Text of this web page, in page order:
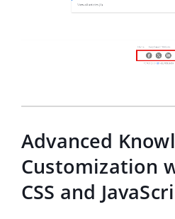
Advanced
Customization
CSS and